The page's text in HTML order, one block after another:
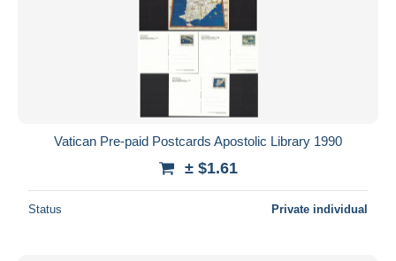
Vatican Pre-paid Postcards Apostolic Library 1990
± $1.61
Status Private individual